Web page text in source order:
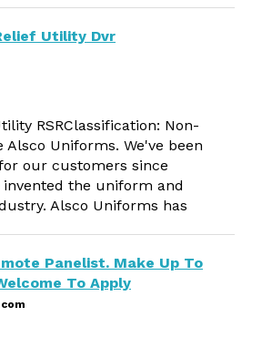
Utility Dvr
RSRClassification: Non-
Alsco Uniforms. We've been
our customers since
invented the uniform and
Alsco Uniforms has
Panelist. Make Up To
To Apply